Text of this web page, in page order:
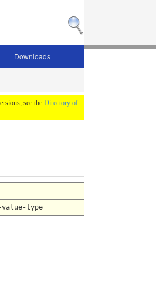
Downloads
see the Directory of
value-type